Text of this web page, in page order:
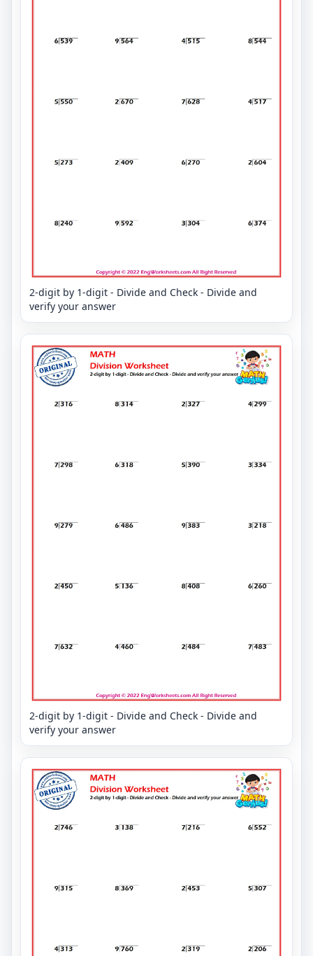
2-digit by 1-digit - Divide and Check - Divide and
verify your answer
2-digit by 1-digit - Divide and Check - Divide and
verify your answer